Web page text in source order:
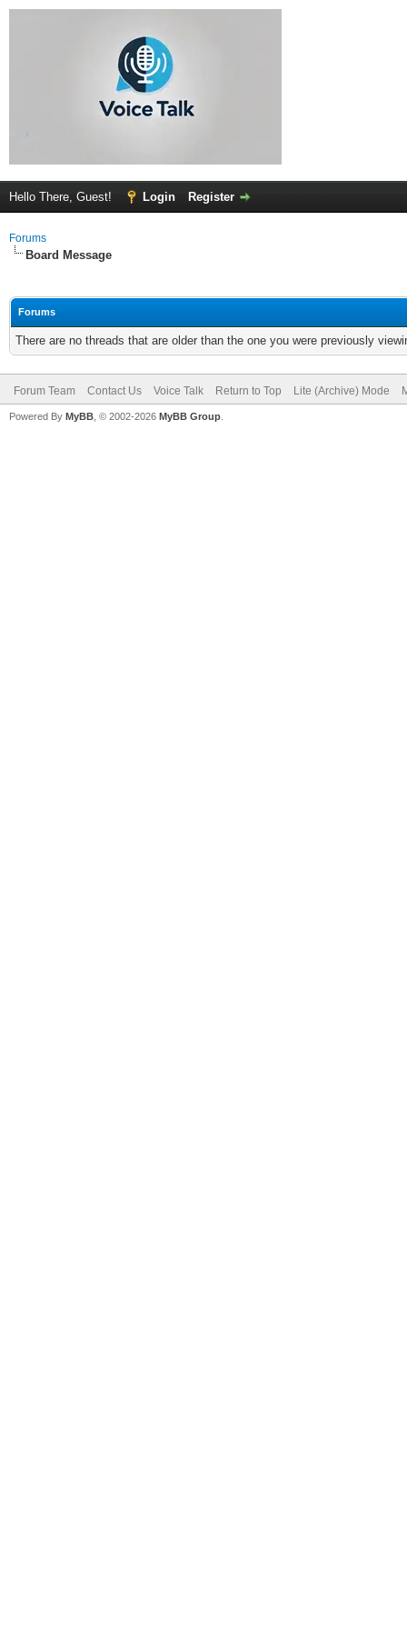
Hello There, Guest! Login Register
Forums
Board Message
Forums
There are no threads that are older than the one you were previously
Forum Team Contact Us Voice Talk Return to Top Lite (Archive) Mode
Powered By MyBB , © 2002-2026 MyBB Group